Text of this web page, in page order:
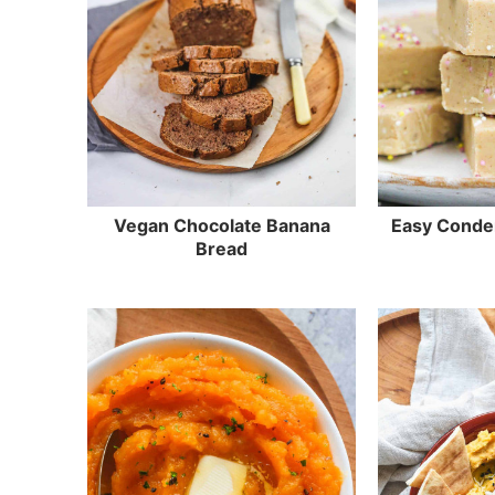
Vegan Chocolate Banana
Bread
Easy